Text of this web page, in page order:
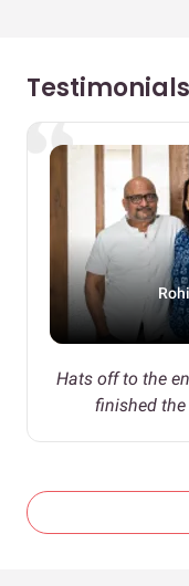
Testimonials
Hats off to the
finished